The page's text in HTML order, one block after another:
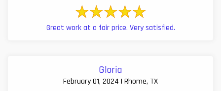
Great work at a fair price. Very satisfied.
Gloria
February 01, 2024 | Rhome, TX